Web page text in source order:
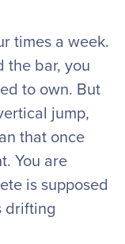
times a week.
the bar, you
to own. But
jump,
that once
You are
is supposed
drifting